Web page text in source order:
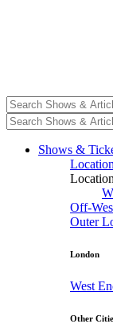
Shows &
Off-
Outer
London
West
Other